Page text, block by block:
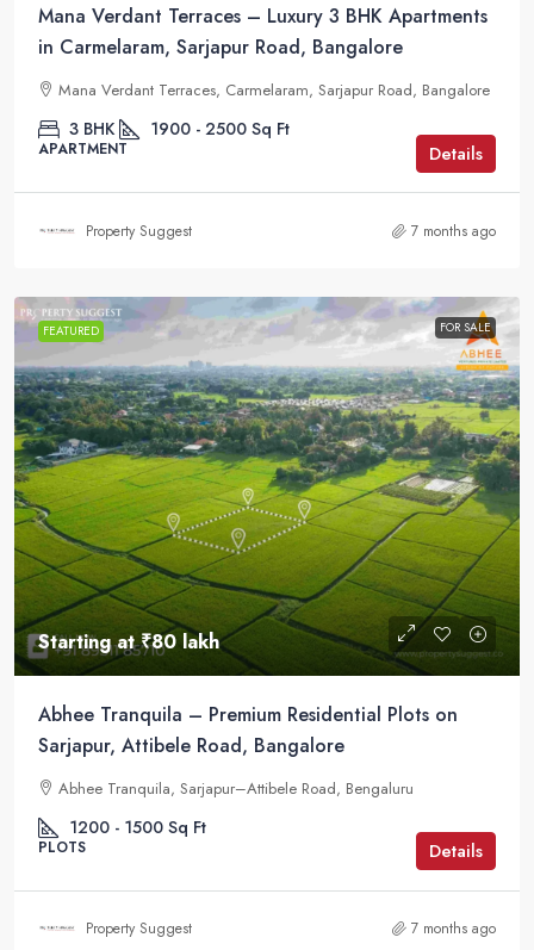
Mana Verdant Terraces – Luxury 3 BHK Apartments
in Carmelaram, Sarjapur Road, Bangalore
Mana Verdant Terraces, Carmelaram, Sarjapur Road, Bangalore
3 BHK 1900 - 2500 Sq Ft
APARTMENT Details
Property Suggest 7 months ago
FEATURED FOR SALE
Starting at₹80 lakh
Abhee Tranquila – Premium Residential Plots on
Sarjapur, Attibele Road, Bangalore
Abhee Tranquila, Sarjapur–Attibele Road, Bengaluru
1200 - 1500 Sq Ft
PLOTS Details
Property Suggest 7 months ago